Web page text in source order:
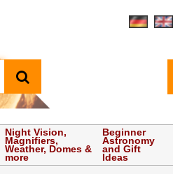
Night Vision,
Magnifiers,
Weather, Domes &
more
Beginner
Astronomy
and Gift
Ideas